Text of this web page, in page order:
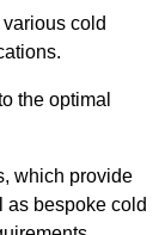
various cold
the optimal
which provide
bespoke cold